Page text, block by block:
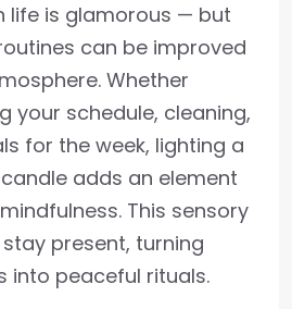
life is glamorous — but
can be improved
Whether
your schedule, cleaning,
for the week, lighting a
adds an element
This sensory
present, turning
into peaceful rituals.